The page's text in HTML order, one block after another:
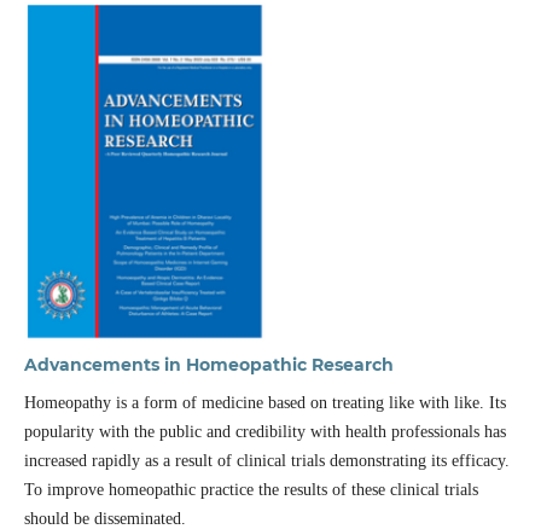
Advancements in Homeopathic Research
Homeopathy is a form of medicine based on treating like with like. Its
popularity with the public and credibility with health professionals has
increased rapidly as a result of clinical trials demonstrating its efficacy.
To improve homeopathic practice the results of these clinical trials
should be disseminated.